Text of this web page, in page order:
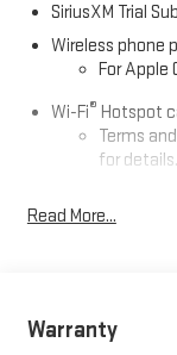
SiriusXM Trial
Wireless phone
For Apple
Wi-Fi® Hotspot
Terms
for details.
AM/FM/
Read More...
Warranty